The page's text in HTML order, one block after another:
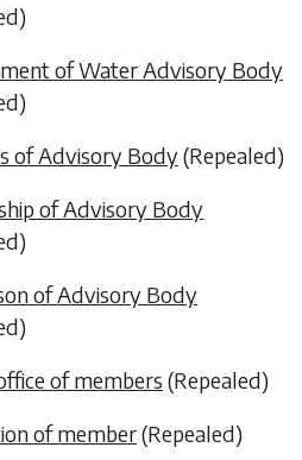
)
of Water Advisory Body
)
of Advisory Body(Repealed)
of Advisory Body
)
of Advisory Body
)
of members (Repealed)
of member(Repealed)